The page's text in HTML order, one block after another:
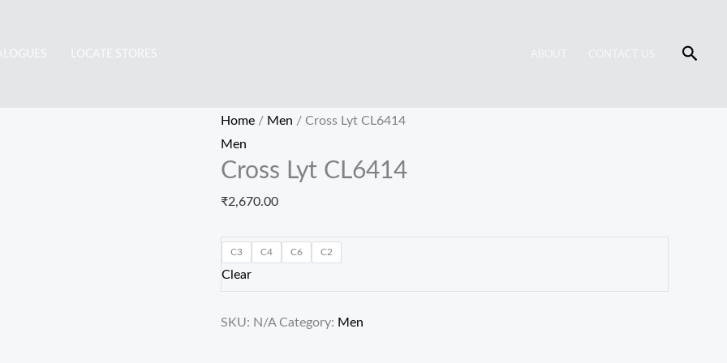
Home / Men / Cross Lyt CL6414
Men
Cross Lyt CL6414
₹2,670.00
C3 C4 C6 C2
Clear
SKU: N/A Category: Men